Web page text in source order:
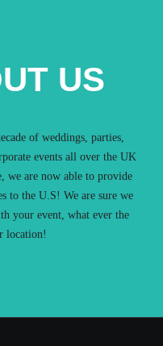
US
of weddings, parties,
events all over the UK
we are now able to provide
to the U.S! We are sure we
your event, what ever the
location!